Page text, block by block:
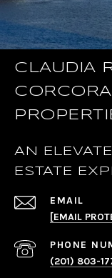
CLAUDIA
AN
ESTATE
EMAIL
[EMAIL
PHONE
(201) 803-